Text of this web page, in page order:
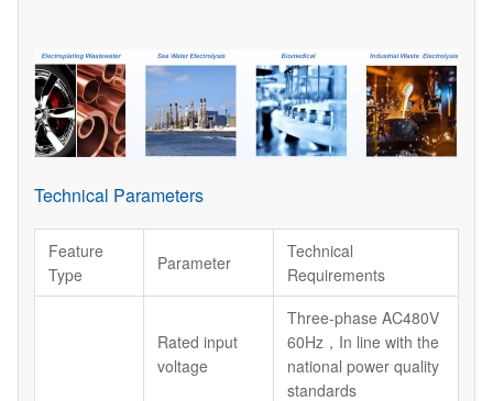
Technical Parameters
Feature
Type
Parameter
Technical
Requirements
Rated input
voltage
Three-phase AC480V
60Hz，In line with the
national power quality
standards